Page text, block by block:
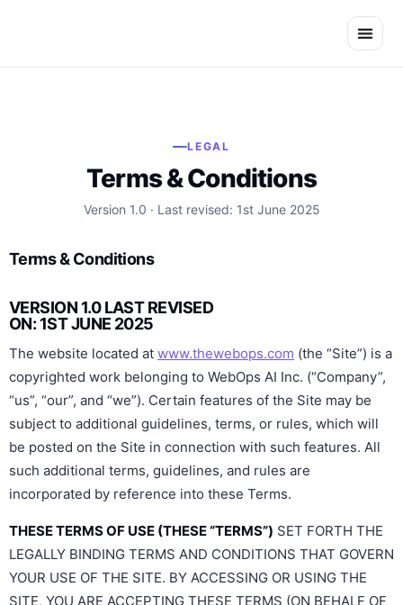
LEGAL
Terms & Conditions
Version 1.0 · Last revised: 1st June 2025
Terms & Conditions
VERSION 1.0 LAST REVISED
ON: 1ST JUNE 2025
The website located at www.thewebops.com (the “Site”) is a
copyrighted work belonging to WebOps AI Inc. (“Company”,
“us”, “our”, and “we”). Certain features of the Site may be
subject to additional guidelines, terms, or rules, which will
be posted on the Site in connection with such features. All
such additional terms, guidelines, and rules are
incorporated by reference into these Terms.
THESE TERMS OF USE (THESE “TERMS”) SET FORTH THE
LEGALLY BINDING TERMS AND CONDITIONS THAT GOVERN
YOUR USE OF THE SITE. BY ACCESSING OR USING THE
SITE, YOU ARE ACCEPTING THESE TERMS (ON BEHALF OF